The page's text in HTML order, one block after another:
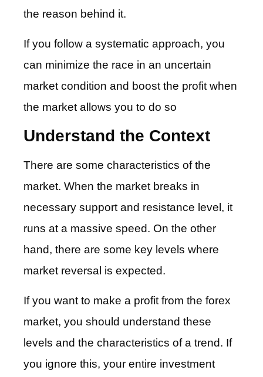
the reason behind it.
If you follow a systematic approach, you
can minimize the race in an uncertain
market condition and boost the profit when
the market allows you to do so
Understand the Context
There are some characteristics of the
market. When the market breaks in
necessary support and resistance level, it
runs at a massive speed. On the other
hand, there are some key levels where
market reversal is expected.
If you want to make a profit from the forex
market, you should understand these
levels and the characteristics of a trend. If
you ignore this, your entire investment